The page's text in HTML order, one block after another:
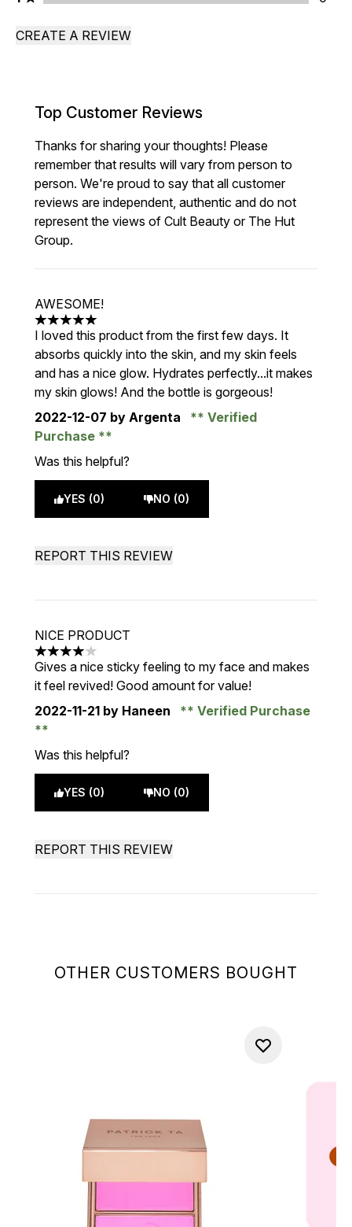
OTHER CUSTOMERS BOUGHT
CREATE A REVIEW
Top Customer Reviews
Thanks for sharing your thoughts! Please
remember that results will vary from person to
person. We're proud to say that all customer
reviews are independent, authentic and do not
represent the views of Cult Beauty or The Hut
Group.
AWESOME!
5 stars out of a maximum of 5
I loved this product from the first few days. It
absorbs quickly into the skin, and my skin feels
and has a nice glow. Hydrates perfectly...it makes
my skin glows! And the bottle is gorgeous!
2022-12-07 by Argenta
Verified
Purchase
Was this helpful?
YES (0) NO (0)
REPORT THIS REVIEW
NICE PRODUCT
4 stars out of a maximum of 5
Gives a nice sticky feeling to my face and makes
it feel revived! Good amount for value!
2022-11-21 by Haneen Verified Purchase
Was this helpful?
YES (0) NO (0)
REPORT THIS REVIEW